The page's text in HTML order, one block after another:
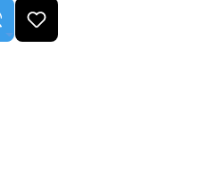
Product Alerts